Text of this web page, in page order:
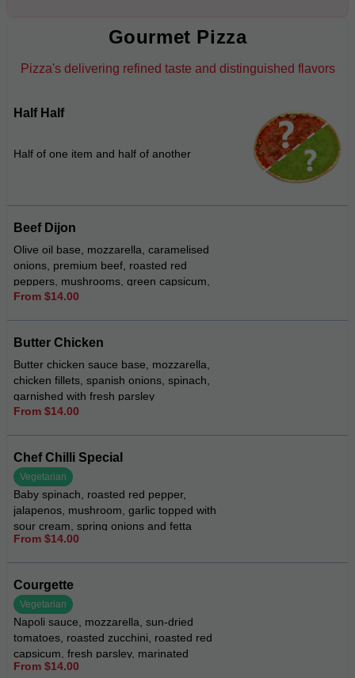
Gourmet Pizza
Pizza's delivering refined taste and distinguished flavors
Half Half
Half of one item and half of another
Beef Dijon
Olive oil base, mozzarella, caramelised
onions, premium beef, roasted red
peppers, mushrooms, green capsicum,
topped with rocket and Dijon mustard
From $14.00
Butter Chicken
Butter chicken sauce base, mozzarella,
chicken fillets, spanish onions, spinach,
garnished with fresh parsley
From $14.00
Chef Chilli Special
Vegetarian
Baby spinach, roasted red pepper,
jalapenos, mushroom, garlic topped with
sour cream, spring onions and fetta
cheese
From $14.00
Courgette
Vegetarian
Napoli sauce, mozzarella, sun-dried
tomatoes, roasted zucchini, roasted red
capsicum, fresh parsley, marinated
artichokes, sprinkle of feta, drizzled with
From $14.00